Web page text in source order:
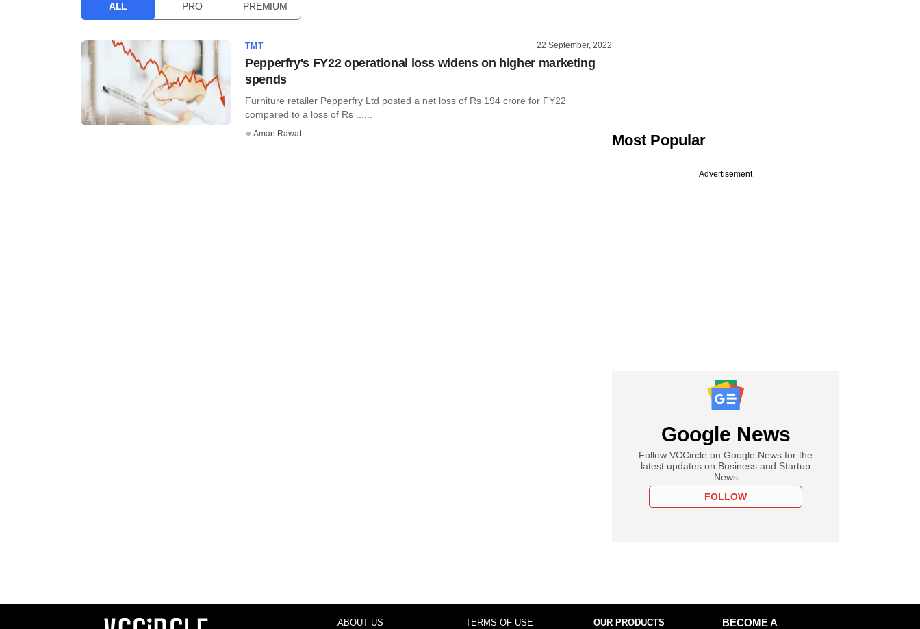
ALL PRO PREMIUM
TMT 22 September, 2022
Pepperfry's FY22 operational loss widens on higher marketing
spends
Furniture retailer Pepperfry Ltd posted a net loss of Rs 194 crore for FY22
compared to a loss of Rs ......
Aman Rawat Most Popular
Advertisement
Google News
Follow VCCircle on Google News for the
latest updates on Business and Startup
News
FOLLOW
ABOUT US TERMS OF USE OUR PRODUCTS
BECOME A